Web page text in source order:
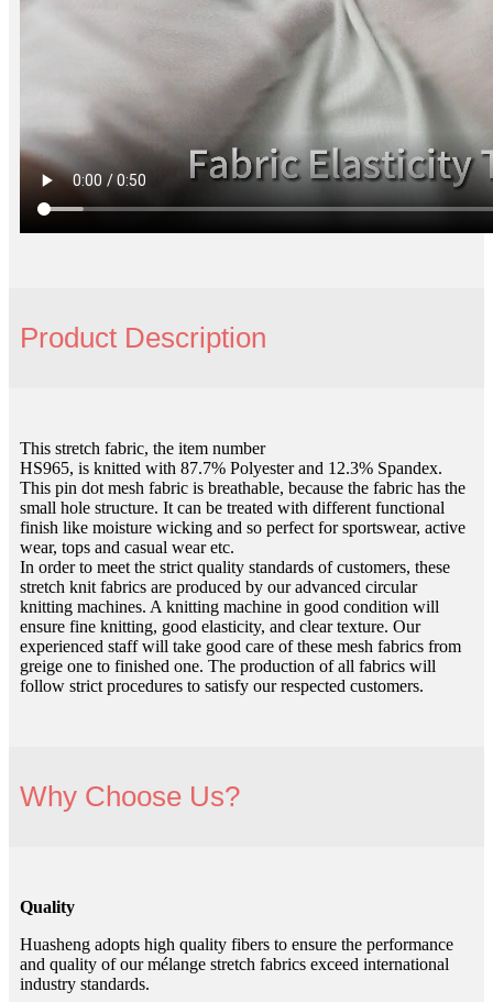
Product Description
This stretch fabric, the item number
HS965, is knitted with 87.7% Polyester and 12.3% Spandex.
This pin dot mesh fabric is breathable, because the fabric has the
small hole structure. It can be treated with different functional
finish like moisture wicking and so perfect for sportswear, active
wear, tops and casual wear etc.
In order to meet the strict quality standards of customers, these
stretch knit fabrics are produced by our advanced circular
knitting machines. A knitting machine in good condition will
ensure fine knitting, good elasticity, and clear texture. Our
experienced staff will take good care of these mesh fabrics from
greige one to finished one. The production of all fabrics will
follow strict procedures to satisfy our respected customers.
Why Choose Us?
Quality
Huasheng adopts high quality fibers to ensure the performance
and quality of our mélange stretch fabrics exceed international
industry standards.